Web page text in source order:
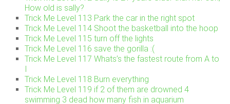
How old is sally?
Trick Me Level 113 Park the car in the right spot
Trick Me Level 114 Shoot the basketball into the hoop
Trick Me Level 115 turn off the lights
Trick Me Level 116 save the gorilla :(
Trick Me Level 117 Whats’s the fastest route from A to
I
Trick Me Level 118 Burn everything
Trick Me Level 119 if 2 of them are drowned 4
swimming 3 dead how many fish in aquarium